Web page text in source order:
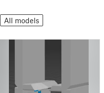
All models